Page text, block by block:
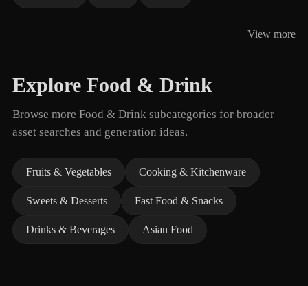
View more
Explore Food & Drink
Browse more Food & Drink subcategories for broader
asset searches and generation ideas.
Fruits & Vegetables Cooking & Kitchenware
Sweets & Desserts Fast Food & Snacks
Drinks & Beverages Asian Food